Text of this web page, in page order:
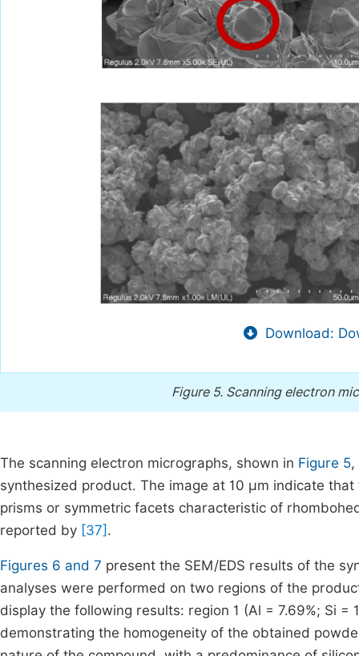
Download:
Figure 5. Scanning electron
The scanning electron micrographs, shown in Figure 5
synthesized product. The image at 10 µm indicate
prisms or symmetric facets characteristic of
reported by [37] .
Figures 6 and 7 present the SEM/EDS results of the
analyses were performed on two regions of the
display the following results: region 1 (Al = 7.69%; Si =
demonstrating the homogeneity of the obtained